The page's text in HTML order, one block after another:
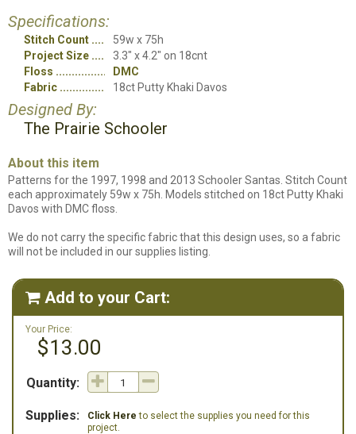
Specifications:
Stitch Count
59w x 75h
Project Size
3.3" x 4.2" on 18cnt
Floss
DMC
Fabric
18ct Putty Khaki Davos
Designed By:
The Prairie Schooler
About this item
Patterns for the 1997, 1998 and 2013 Schooler Santas. Stitch Count
each approximately 59w x 75h. Models stitched on 18ct Putty Khaki
Davos with DMC floss.
We do not carry the specific fabric that this design uses, so a fabric
will not be included in our supplies listing.
 Add to your Cart:
Your Price:
$13.00
Quantity:
Supplies: Click Here to select the supplies you need for this
project.